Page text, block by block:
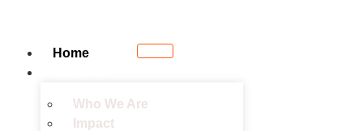
Home
Who We Are
Impact